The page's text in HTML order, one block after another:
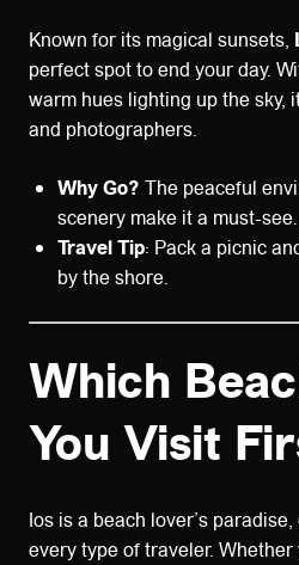
Known for its magical sunsets,
perfect spot to end your day.
warm hues lighting up the sky,
and photographers.
Why Go? The peaceful
scenery make it a must-see.
Travel Tip: Pack a picnic
by the shore.
Which
You Visit
Ios is a beach lover’s
every type of traveler.